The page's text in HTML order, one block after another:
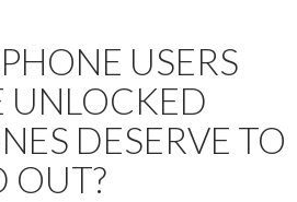
USERS
UNLOCKED
DESERVE TO
OUT?